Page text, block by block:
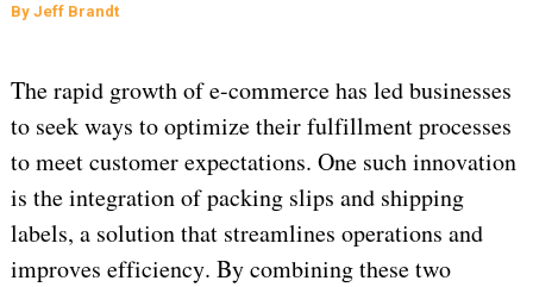
By Jeff Brandt
The rapid growth of e-commerce has led businesses
to seek ways to optimize their fulfillment processes
to meet customer expectations. One such innovation
is the integration of packing slips and shipping
labels, a solution that streamlines operations and
improves efficiency. By combining these two